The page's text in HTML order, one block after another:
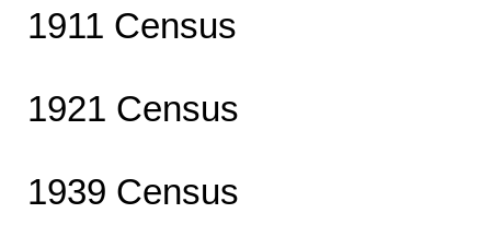
1911 Census
1921 Census
1939 Census